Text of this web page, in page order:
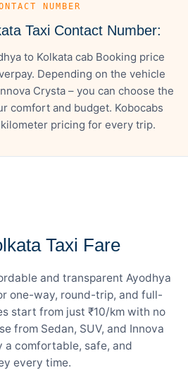
NUMBER
Taxi Contact Number:
to Kolkata cab Booking price
Depending on the vehicle
Crysta – you can choose the
comfort and budget. Kobocabs
pricing for every trip.
Taxi Fare
and transparent Ayodhya
one-way, round-trip, and full-
start from just ₹10/km with no
from Sedan, SUV, and Innova
a comfortable, safe, and
every time.